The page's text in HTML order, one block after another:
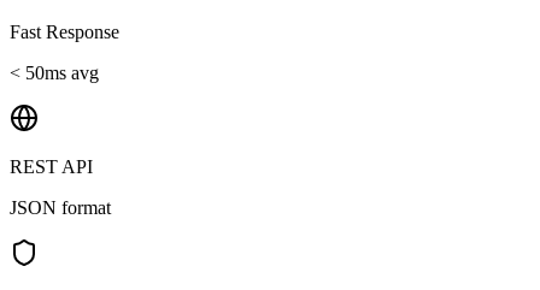
Fast Response
< 50ms avg
REST API
JSON format